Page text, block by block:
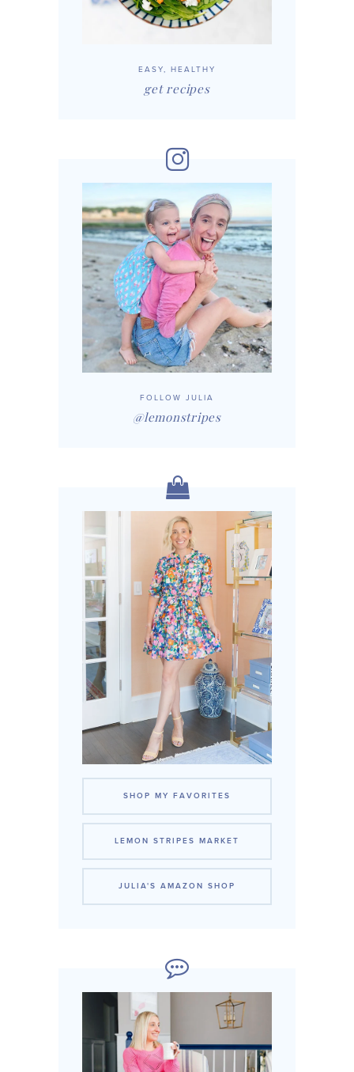
EASY, HEALTHY
get recipes
FOLLOW JULIA
@lemonstripes
SHOP MY FAVORITES
LEMON STRIPES MARKET
JULIA'S AMAZON SHOP